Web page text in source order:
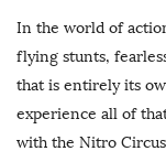
In the world of
flying stunts,
that is entirely its
experience all of
with the Nitro Circus